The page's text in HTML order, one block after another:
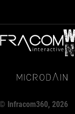
Infracom360, 2026